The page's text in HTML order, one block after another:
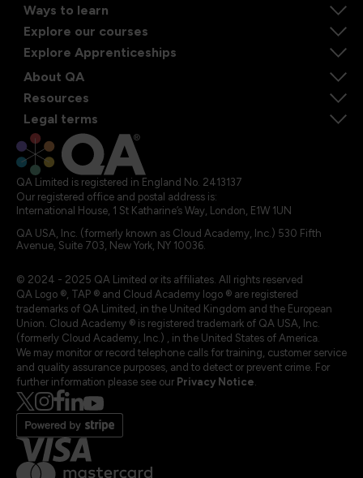
Ways to learn
Explore our courses
Explore Apprenticeships
About QA
Resources
Legal terms
QA Limited is registered in England No. 2413137
Our registered office and postal address is:
International House, 1 St Katharine’s Way, London, E1W 1UN
QA USA, Inc. (formerly known as Cloud Academy, Inc.) 530 Fifth
Avenue, Suite 703, New York, NY 10036.
© 2024 - 2025 QA Limited or its affiliates. All rights reserved
QA Logo ®, TAP ® and Cloud Academy logo ® are registered
trademarks of QA Limited, in the United Kingdom and the European
Union. Cloud Academy ® is registered trademark of QA USA, Inc.
(formerly Cloud Academy, Inc.) , in the United States of America.
We may monitor or record telephone calls for training, customer service
and quality assurance purposes, and to detect or prevent crime. For
further information please see our Privacy Notice.